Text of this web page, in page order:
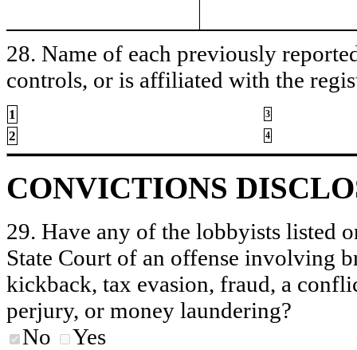
28. Name of each previously
controls, or is affiliated with the
1 3
2 4
CONVICTIONS
29. Have any of the lobbyists listed
State Court of an offense involving
kickback, tax evasion, fraud, a
perjury, or money laundering?
No
Yes